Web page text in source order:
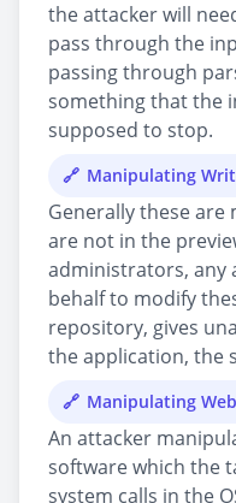
the attacker will
pass through the
passing through
something that the
supposed to stop.
Manipulating
Generally these
are not in the
administrators, any
behalf to modify
repository, gives
the application, the
Manipulating
An attacker
software which the
system calls in the